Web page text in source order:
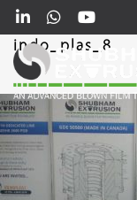
indo_plas_8